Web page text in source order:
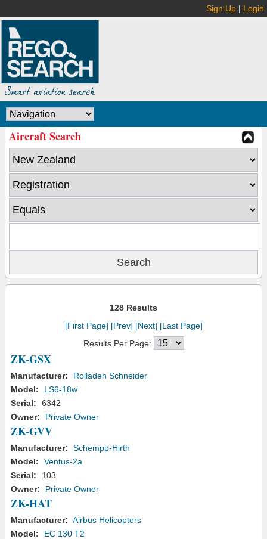
Sign Up | Login
Aircraft Search
128 Results
[First Page] [Prev] [Next] [Last Page]
Results Per Page:
ZK-GSX
Manufacturer:
Rolladen Schneider
Model:
LS6-18w
Serial:
6342
Owner:
Private Owner
ZK-GVV
Manufacturer:
Schempp-Hirth
Model:
Ventus-2a
Serial:
103
Owner:
Private Owner
ZK-HAT
Manufacturer: Airbus Helicopters
Model:
EC 130 T2